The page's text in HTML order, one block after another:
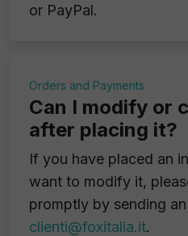
or PayPal.
Orders and Payments
Can I modify or
after placing it?
If you have placed an
want to modify it,
promptly by sending
clienti@foxitalia.it.